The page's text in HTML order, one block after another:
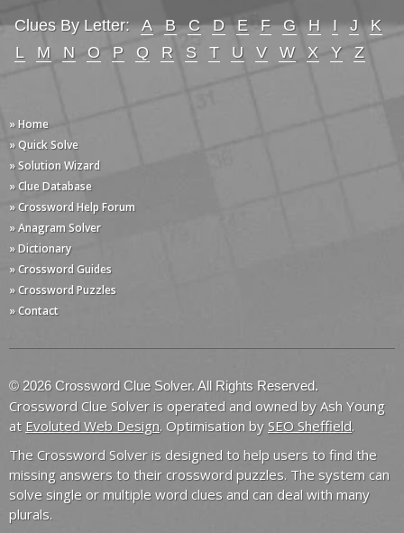
Clues By Letter: A B C D E F G H I J
K
L
M N O P Q R S T U V W X Y Z
» Home
» Quick Solve
» Solution Wizard
» Clue Database
» Crossword Help Forum
» Anagram Solver
» Dictionary
» Crossword Guides
» Crossword Puzzles
» Contact
© 2026 Crossword Clue Solver. All Rights Reserved.
Crossword Clue Solver is operated and owned by Ash Young
at Evoluted Web Design. Optimisation by SEO Sheffield.
The Crossword Solver is designed to help users to find the
missing answers to their crossword puzzles. The system can
solve single or multiple word clues and can deal with many
plurals.